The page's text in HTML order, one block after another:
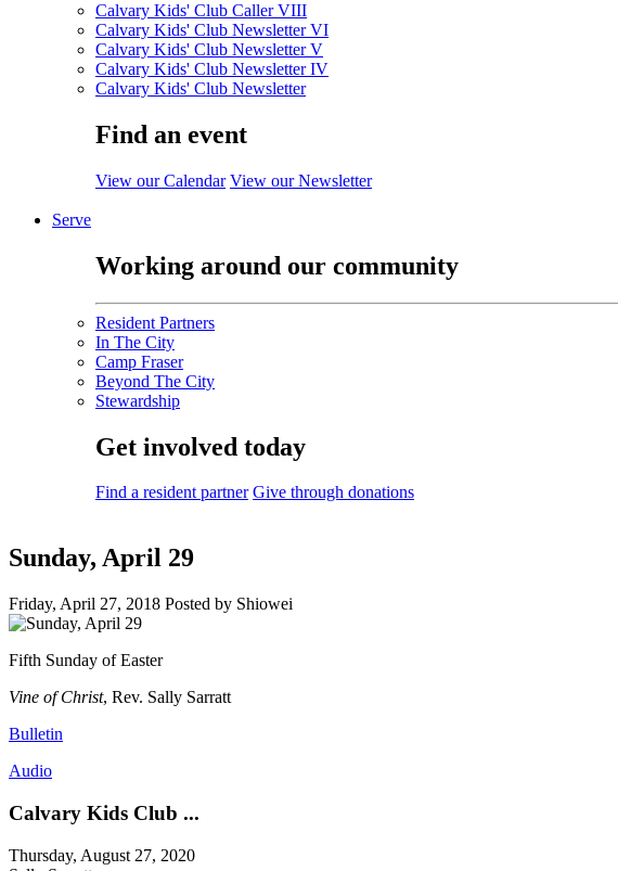
Calvary Kids' Club Caller VIII
Calvary Kids' Club Newsletter VI
Calvary Kids' Club Newsletter V
Calvary Kids' Club Newsletter IV
Calvary Kids' Club Newsletter
Find an event
View our Calendar View our Newsletter
Serve
Working around our community
Resident Partners
In The City
Camp Fraser
Beyond The City
Stewardship
Get involved today
Find a resident partner Give through donations
Sunday, April 29
Friday, April 27, 2018 Posted by Shiowei
Fifth Sunday of Easter
Vine of Christ, Rev. Sally Sarratt
Bulletin
Audio
Calvary Kids Club ...
Thursday, August 27, 2020